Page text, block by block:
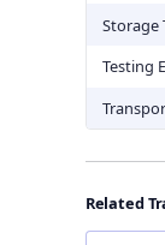
Storage
Testing
Related